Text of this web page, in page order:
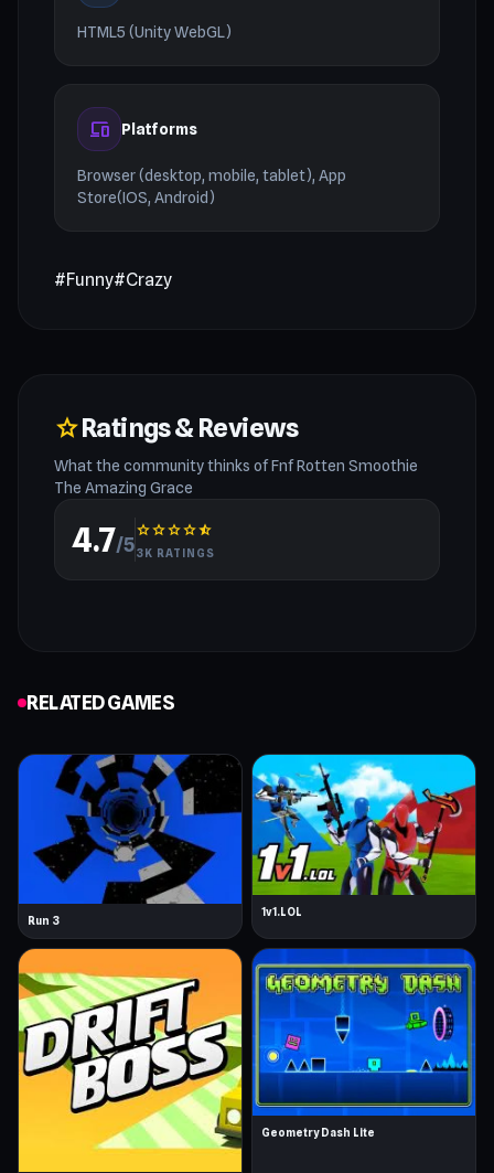
HTML5 (Unity WebGL)
devices Platforms
Browser (desktop, mobile, tablet), App
Store(IOS, Android)
#Funny#Crazy
starRatings & Reviews
What the community thinks of Fnf Rotten Smoothie
The Amazing Grace
4.7/5
starstarstarstarstar_half
3K RATINGS
RELATED GAMES
Run 3
1v1.LOL
Geometry Dash Lite